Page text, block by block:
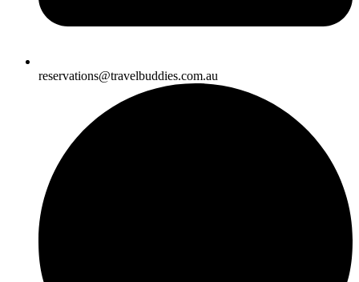
reservations@travelbuddies.com.au